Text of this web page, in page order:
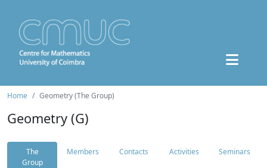
Home Geometry (The Group)
Geometry (G)
The
Group
Members Contacts Activities Seminars